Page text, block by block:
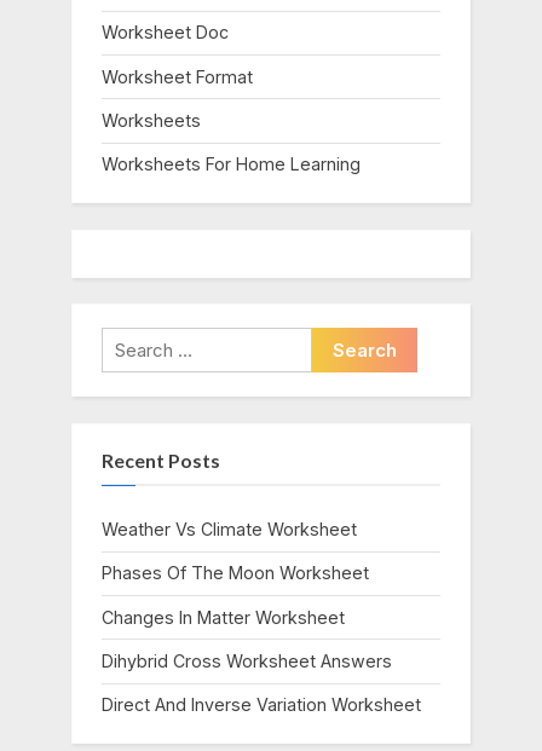
Worksheet Doc
Worksheet Format
Worksheets
Worksheets For Home Learning
Search
for:
Recent Posts
Weather Vs Climate Worksheet
Phases Of The Moon Worksheet
Changes In Matter Worksheet
Dihybrid Cross Worksheet Answers
Direct And Inverse Variation Worksheet